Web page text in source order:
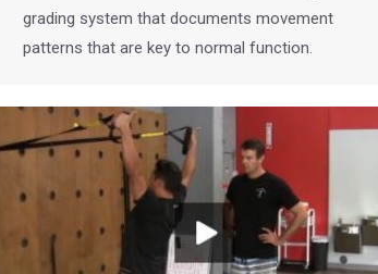
grading system that documents movement
patterns that are key to normal function.